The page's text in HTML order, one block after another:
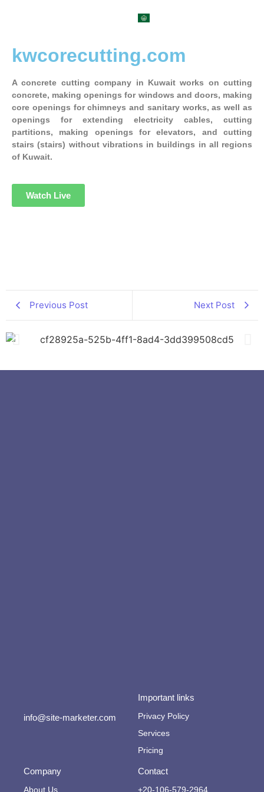
kwcorecutting.com
A concrete cutting company in Kuwait works on cutting
concrete, making openings for windows and doors, making
core openings for chimneys and sanitary works, as well as
openings for extending electricity cables, cutting
partitions, making openings for elevators, and cutting
stairs (stairs) without vibrations in buildings in all regions
of Kuwait.
Watch Live
Previous Post Next Post
info@site-marketer.com
Important links
Privacy Policy
Services
Pricing
Company
About Us
Contact
+20-106-579-2964